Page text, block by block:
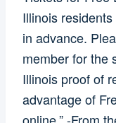
Illinois
in advance.
member for the
Illinois proof of
advantage of